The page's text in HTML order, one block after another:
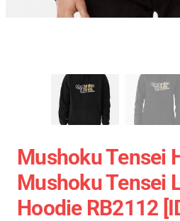
Mushoku Tensei
Mushoku Tensei
Hoodie RB2112